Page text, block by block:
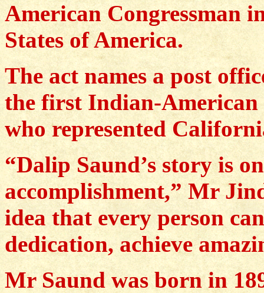
American Congressman
States of America.
The act names a post
the first Indian-American
who represented
“Dalip Saund’s story is
accomplishment,” Mr
idea that every person
dedication, achieve
Mr Saund was born in